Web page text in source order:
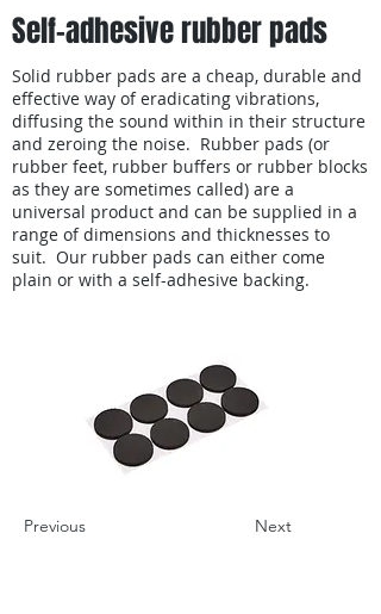
Previous Next
Solid rubber pads are a cheap, durable and
effective way of eradicating vibrations,
diffusing the sound within in their structure
and zeroing the noise. Rubber pads (or
rubber feet, rubber buffers or rubber blocks
as they are sometimes called) are a
universal product and can be supplied in a
range of dimensions and thicknesses to
suit. Our rubber pads can either come
plain or with a self-adhesive backing.
Self-adhesive rubber pads